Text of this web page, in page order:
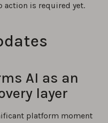
action is required yet.
AI as an
layer
platform moment